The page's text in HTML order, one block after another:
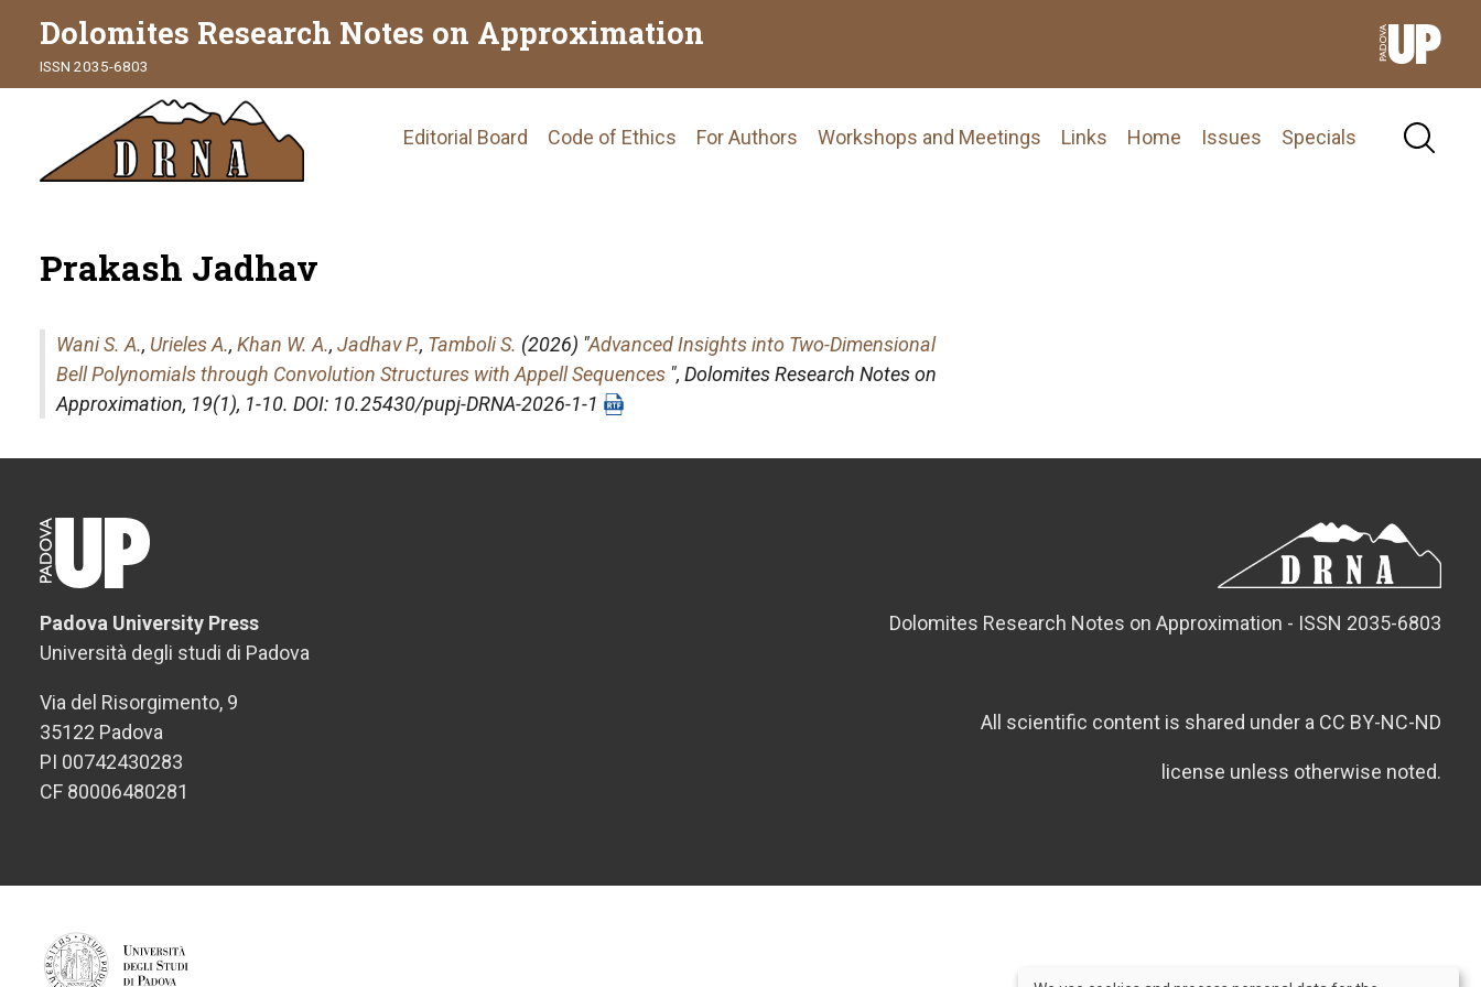
Dolomites Research Notes on Approximation
ISSN 2035-6803
Main
Editorial Board Code of Ethics For Authors Workshops and Meetings Links Home Issues Specials
Prakash Jadhav
Wani S. A., Urieles A., Khan W. A., Jadhav P., Tamboli S. (2026) "Advanced Insights into Two-Dimensional
Bell Polynomials through Convolution Structures with Appell Sequences ", Dolomites Research Notes on
Approximation, 19(1), 1-10. DOI: 10.25430/pupj-DRNA-2026-1-1
Padova University Press
Università degli studi di Padova
Via del Risorgimento, 9
35122 Padova
PI 00742430283
CF 80006480281
Dolomites Research Notes on Approximation - ISSN 2035-6803
All scientific content is shared under a CC BY-NC-ND
license unless otherwise noted.